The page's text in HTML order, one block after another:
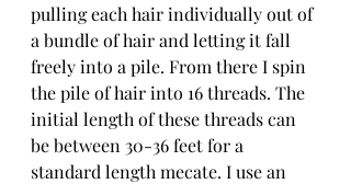
pulling each hair individually out of
a bundle of hair and letting it fall
freely into a pile. From there I spin
the pile of hair into 16 threads. The
initial length of these threads can
be between 30-36 feet for a
standard length mecate. I use an